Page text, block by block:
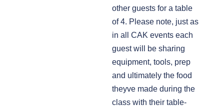
other guests for a table
of 4. Please note, just as
in all CAK events each
guest will be sharing
equipment, tools, prep
and ultimately the food
theyve made during the
class with their table-